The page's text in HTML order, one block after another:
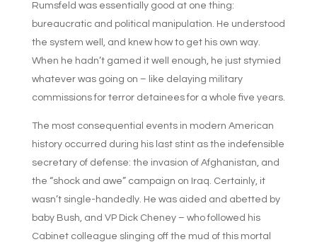
Rumsfeld was essentially good at one thing:
bureaucratic and political manipulation. He understood
the system well, and knew how to get his own way.
When he hadn’t gamed it well enough, he just stymied
whatever was going on – like delaying military
commissions for terror detainees for a whole five years.
The most consequential events in modern American
history occurred during his last stint as the indefensible
secretary of defense: the invasion of Afghanistan, and
the “shock and awe” campaign on Iraq. Certainly, it
wasn’t single-handedly. He was aided and abetted by
baby Bush, and VP Dick Cheney – who followed his
Cabinet colleague slinging off the mud of this mortal